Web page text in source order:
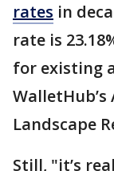
rates in
rate is
for existing
Landscape
Still, "it’s